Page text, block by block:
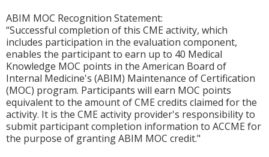
ABIM MOC Recognition Statement:
“Successful completion of this CME activity, which
includes participation in the evaluation component,
enables the participant to earn up to 40 Medical
Knowledge MOC points in the American Board of
Internal Medicine's (ABIM) Maintenance of Certification
(MOC) program. Participants will earn MOC points
equivalent to the amount of CME credits claimed for the
activity. It is the CME activity provider's responsibility to
submit participant completion information to ACCME for
the purpose of granting ABIM MOC credit."